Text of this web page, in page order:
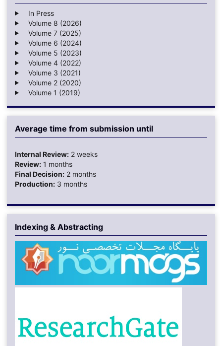
In Press
Volume 8 (2026)
Volume 7 (2025)
Volume 6 (2024)
Volume 5 (2023)
Volume 4 (2022)
Volume 3 (2021)
Volume 2 (2020)
Volume 1 (2019)
Average time from submission until
Internal Review:2 weeks
Review:1 months
Final Decision:2 months
Production:3 months
Indexing & Abstracting